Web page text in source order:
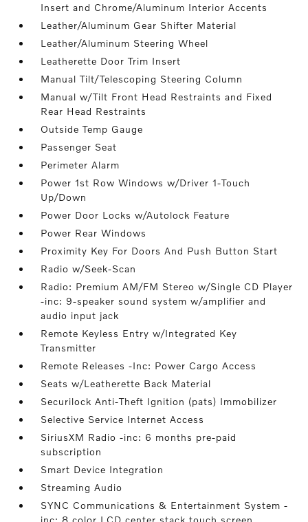
Insert and Chrome/Aluminum Interior Accents
Leather/Aluminum Gear Shifter Material
Leather/Aluminum Steering Wheel
Leatherette Door Trim Insert
Manual Tilt/Telescoping Steering Column
Manual w/Tilt Front Head Restraints and Fixed
Rear Head Restraints
Outside Temp Gauge
Passenger Seat
Perimeter Alarm
Power 1st Row Windows w/Driver 1-Touch
Up/Down
Power Door Locks w/Autolock Feature
Power Rear Windows
Proximity Key For Doors And Push Button Start
Radio w/Seek-Scan
Radio: Premium AM/FM Stereo w/Single CD Player
-inc: 9-speaker sound system w/amplifier and
audio input jack
Remote Keyless Entry w/Integrated Key
Transmitter
Remote Releases -Inc: Power Cargo Access
Seats w/Leatherette Back Material
Securilock Anti-Theft Ignition (pats) Immobilizer
Selective Service Internet Access
SiriusXM Radio -inc: 6 months pre-paid
subscription
Smart Device Integration
Streaming Audio
SYNC Communications & Entertainment System -